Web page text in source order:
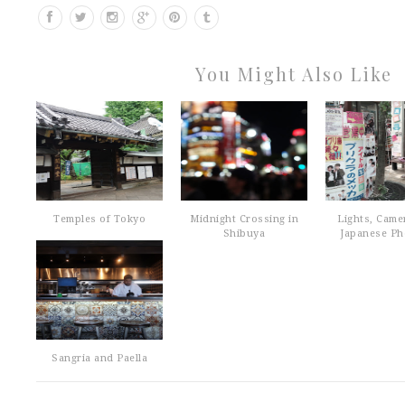
You Might Also Like
Temples of Tokyo
Midnight Crossing in
Shibuya
Lights,
Japanese
Sangria and Paella